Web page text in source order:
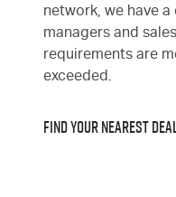
network, we have
managers and
requirements are
exceeded.
Find Your Nearest